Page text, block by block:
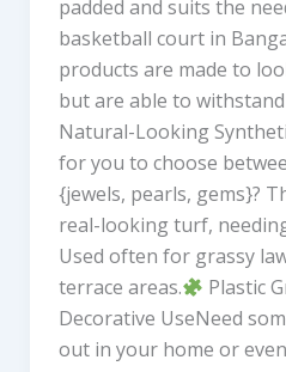
padded and suits the
basketball court in
products are made to
but are able to
Natural-Looking
for you to choose
{jewels, pearls, gems}?
real-looking turf,
Used often for grassy
terrace areas.
Plastic
Decorative UseNeed
out in your home or